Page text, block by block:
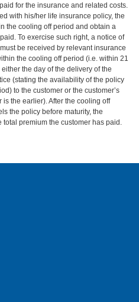
for the insurance and related costs.
with his/her life insurance policy, the
the cooling off period and obtain a
To exercise such right, a notice of
be received by relevant insurance
the cooling off period (i.e. within 21
the day of the delivery of the
(stating the availability of the policy
to the customer or the customer’s
the earlier). After the cooling off
the policy before maturity, the
premium the customer has paid.